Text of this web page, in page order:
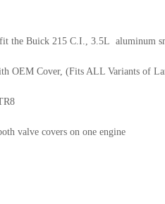
the Buick 215 C.I., 3.5L aluminum
OEM Cover, (Fits ALL Variants of
valve covers on one engine